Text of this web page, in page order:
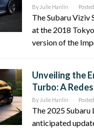
By Julie Hanlin
The Subaru Viziv
at the 2018
version of the
Unveiling the
Turbo: A
By Julie Hanlin
The 2025 Subaru
anticipated